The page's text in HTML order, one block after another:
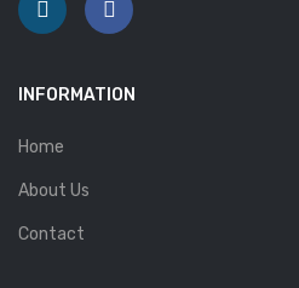
INFORMATION
Home
About Us
Contact